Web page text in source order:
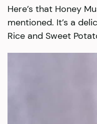
Here’s that Honey
mentioned. It’s a
Rice and Sweet